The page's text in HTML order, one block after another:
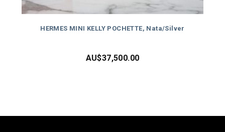
HERMES MINI KELLY POCHETTE, Nata/Silver
AU$37,500.00